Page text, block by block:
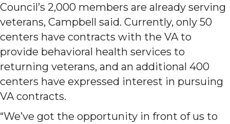
Council’s 2,000 members are already serving
veterans, Campbell said. Currently, only 50
centers have contracts with the VA to
provide behavioral health services to
returning veterans, and an additional 400
centers have expressed interest in pursuing
VA contracts.
“We’ve got the opportunity in front of us to